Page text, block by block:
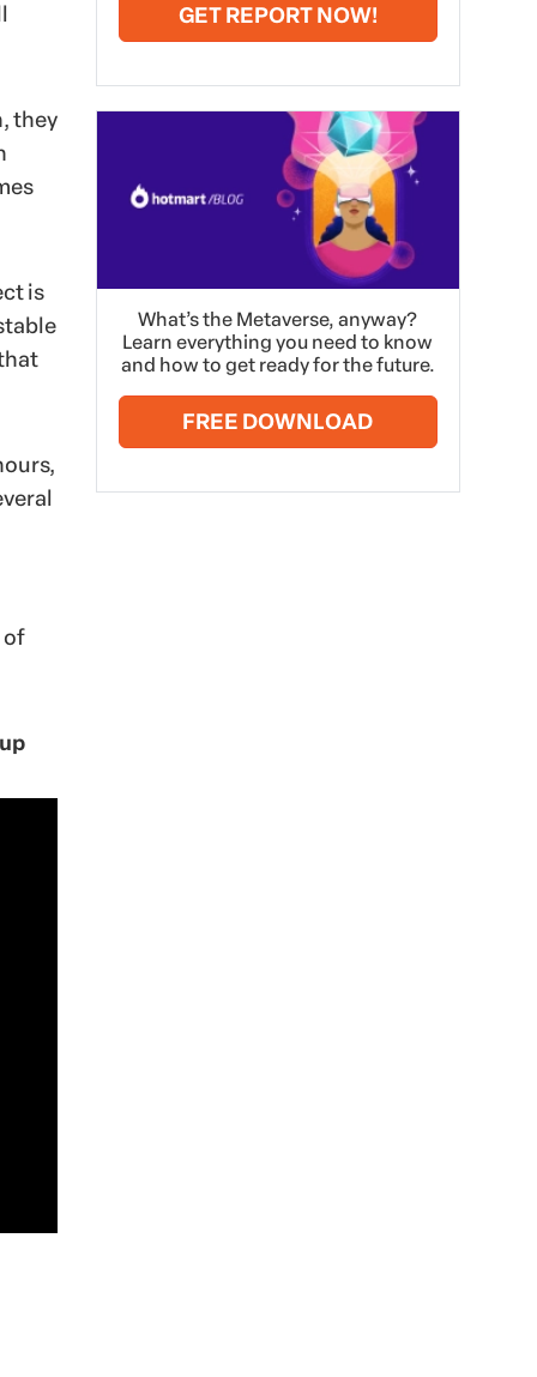
they
is
of
GET REPORT NOW!
What’s the Metaverse, anyway?
Learn everything you need to know
and how to get ready for the future.
FREE DOWNLOAD